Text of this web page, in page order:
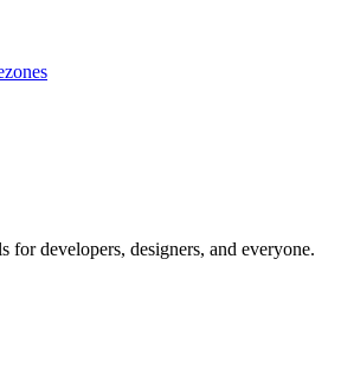
for developers, designers, and everyone.